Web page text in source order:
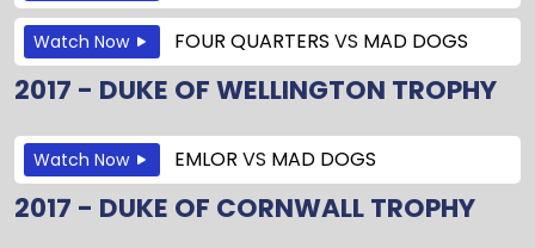
Watch Now FOUR QUARTERS VS MAD DOGS
2017 - DUKE OF WELLINGTON TROPHY
Watch Now EMLOR VS MAD DOGS
2017 - DUKE OF CORNWALL TROPHY